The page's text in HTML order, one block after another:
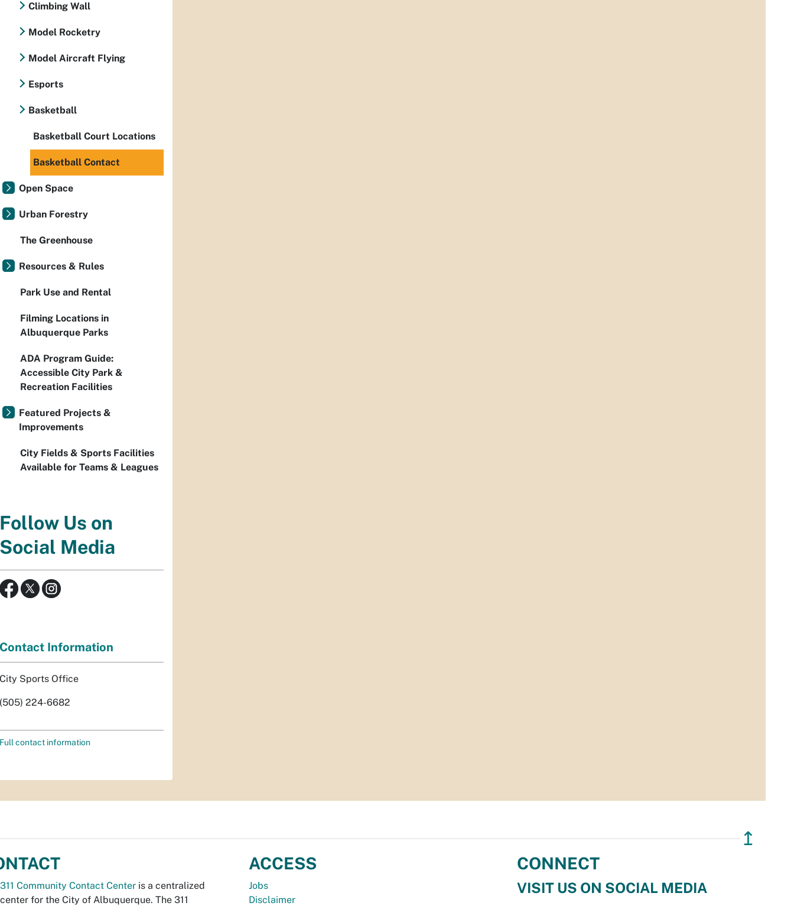
Climbing Wall
Model Rocketry
Model Aircraft Flying
Esports
Basketball
Basketball Court Locations
Basketball Contact
Open Space
Urban Forestry
The Greenhouse
Resources & Rules
Park Use and Rental
Filming Locations in
Albuquerque Parks
ADA Program Guide:
Accessible City Park &
Recreation Facilities
Featured Projects &
Improvements
City Fields & Sports Facilities
Available for Teams & Leagues
Follow Us on
Social Media
Contact Information
City Sports Office
(505) 224-6682
Full contact information
↥
311 Community Contact Center is a centralized
for the City of Albuquerque. The 311
ACCESS
Jobs
Disclaimer
CONNECT
VISIT US ON SOCIAL MEDIA